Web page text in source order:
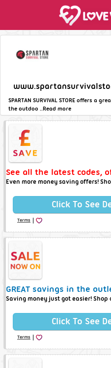
SPARTAN SURVIVAL STORE offers a
the outdoo ..Read more
See all the latest codes,
Even more money saving offers!
Click To See
Terms |
GREAT savings in the
Saving money just got easier!
Click To See
Terms |